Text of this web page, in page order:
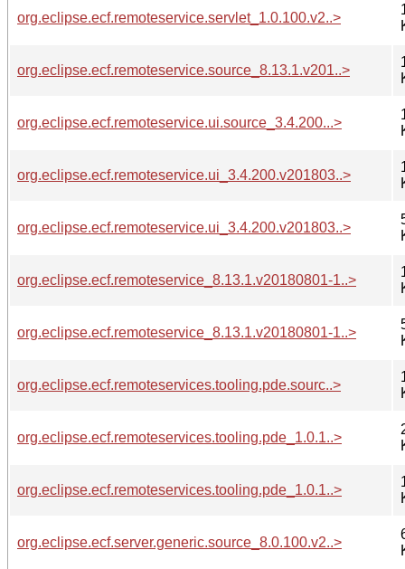
org.eclipse.ecf.remoteservice.servlet_1.0.100.v2..>
org.eclipse.ecf.remoteservice.source_8.13.1.v201..>
org.eclipse.ecf.remoteservice.ui.source_3.4.200...>
org.eclipse.ecf.remoteservice.ui_3.4.200.v201803..>
org.eclipse.ecf.remoteservice.ui_3.4.200.v201803..>
org.eclipse.ecf.remoteservice_8.13.1.v20180801-1..>
org.eclipse.ecf.remoteservice_8.13.1.v20180801-1..>
org.eclipse.ecf.remoteservices.tooling.pde.sourc..>
org.eclipse.ecf.remoteservices.tooling.pde_1.0.1..>
org.eclipse.ecf.remoteservices.tooling.pde_1.0.1..>
org.eclipse.ecf.server.generic.source_8.0.100.v2..>